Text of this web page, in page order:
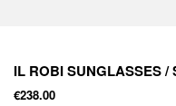
IL ROBI SUNGLASSES /
€238.00